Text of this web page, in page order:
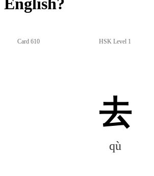
English?
Card 610 HSK Level 1
去
qù